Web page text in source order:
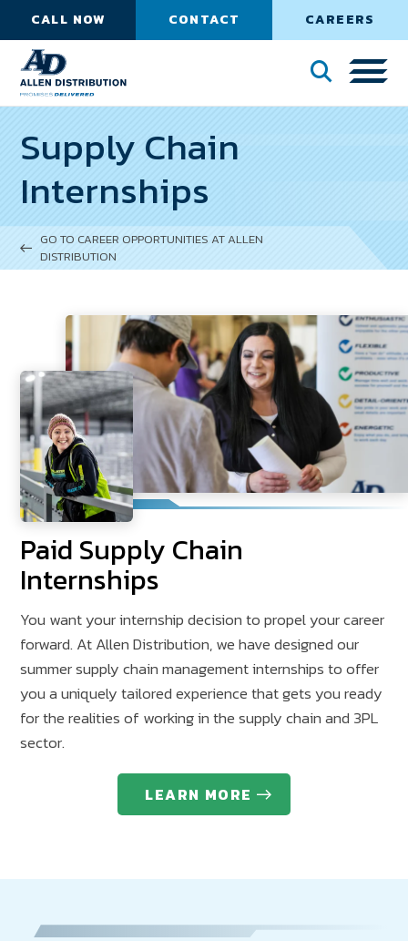
CALL NOW CONTACT CAREERS
Supply Chain
Internships
GO TO CAREER OPPORTUNITIES AT ALLEN
DISTRIBUTION
Paid Supply Chain
Internships
You want your internship decision to propel your career
forward. At Allen Distribution, we have designed our
summer supply chain management internships to offer
you a uniquely tailored experience that gets you ready
for the realities of working in the supply chain and 3PL
sector.
LEARN MORE